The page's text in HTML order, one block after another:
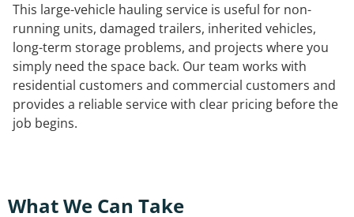
This large-vehicle hauling service is useful for non-
running units, damaged trailers, inherited vehicles,
long-term storage problems, and projects where you
simply need the space back. Our team works with
residential customers and commercial customers and
provides a reliable service with clear pricing before the
job begins.
What We Can Take